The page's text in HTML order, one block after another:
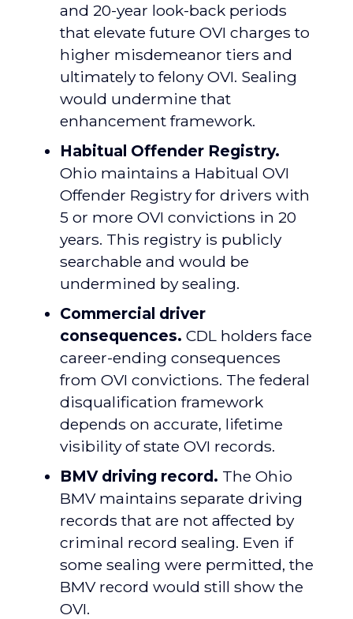
and 20-year look-back periods
that elevate future OVI charges to
higher misdemeanor tiers and
ultimately to felony OVI. Sealing
would undermine that
enhancement framework.
Habitual Offender Registry.
Ohio maintains a Habitual OVI
Offender Registry for drivers with
5 or more OVI convictions in 20
years. This registry is publicly
searchable and would be
undermined by sealing.
Commercial driver
consequences. CDL holders face
career-ending consequences
from OVI convictions. The federal
disqualification framework
depends on accurate, lifetime
visibility of state OVI records.
BMV driving record. The Ohio
BMV maintains separate driving
records that are not affected by
criminal record sealing. Even if
some sealing were permitted, the
BMV record would still show the
OVI.